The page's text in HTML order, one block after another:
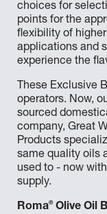
choices for
points for the
flexibility of
applications and
experience the
These Exclusive
operators. Now,
sourced
company, Great
Products
same quality oils
used to - now
supply.
Roma® Olive Oil